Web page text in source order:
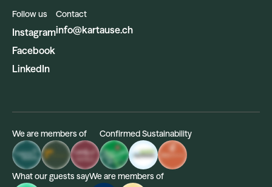
Follow us
Instagram
Facebook
LinkedIn
Contact
info@kartause.ch
We are members of Confirmed Sustainability
What our guests sayWe are members of